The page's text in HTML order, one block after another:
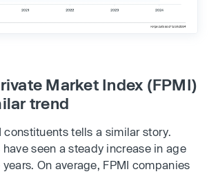
Market Index (FPMI)
trend
constituents tells a similar story.
seen a steady increase in age
On average, FPMI companies